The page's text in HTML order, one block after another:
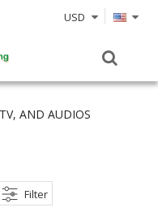
USD
AND AUDIOS
Filter